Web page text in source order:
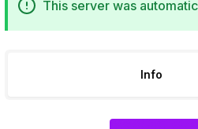
This server was
Info